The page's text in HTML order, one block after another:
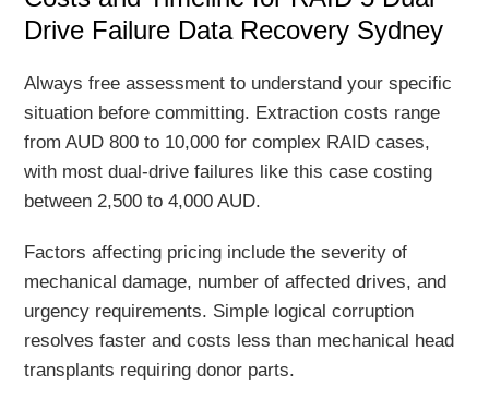
Drive Failure Data Recovery Sydney
Always free assessment to understand your specific
situation before committing. Extraction costs range
from AUD 800 to 10,000 for complex RAID cases,
with most dual-drive failures like this case costing
between 2,500 to 4,000 AUD.
Factors affecting pricing include the severity of
mechanical damage, number of affected drives, and
urgency requirements. Simple logical corruption
resolves faster and costs less than mechanical head
transplants requiring donor parts.